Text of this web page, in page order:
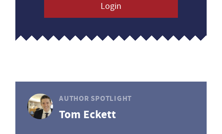
Login
AUTHOR SPOTLIGHT
Tom Eckett